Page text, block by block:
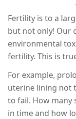
Fertility is to a
but not only! Our
environmental
fertility. This is
For example,
uterine lining not
to fail. How many
in time and how